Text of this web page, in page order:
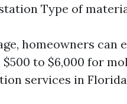
Type of
homeowners can
$500 to $6,000 for
services in